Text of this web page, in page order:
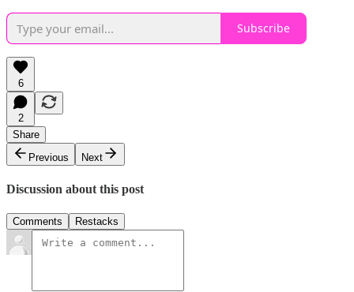
Subscribe
6
2
Share
Previous
Next
Discussion about this post
Comments Restacks